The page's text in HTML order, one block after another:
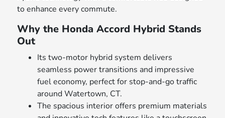
to enhance every commute.
Why the Honda Accord Hybrid Stands
Out
Its two-motor hybrid system delivers
seamless power transitions and impressive
fuel economy, perfect for stop-and-go traffic
around Watertown, CT.
The spacious interior offers premium materials